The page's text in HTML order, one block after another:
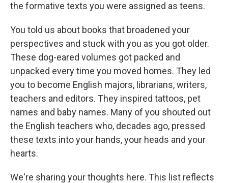
the formative texts you were assigned as teens.
You told us about books that broadened your
perspectives and stuck with you as you got older.
These dog-eared volumes got packed and
unpacked every time you moved homes. They led
you to become English majors, librarians, writers,
teachers and editors. They inspired tattoos, pet
names and baby names. Many of you shouted out
the English teachers who, decades ago, pressed
these texts into your hands, your heads and your
hearts.
We're sharing your thoughts here. This list reflects